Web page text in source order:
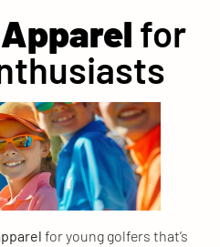
for
for young golfers that’s